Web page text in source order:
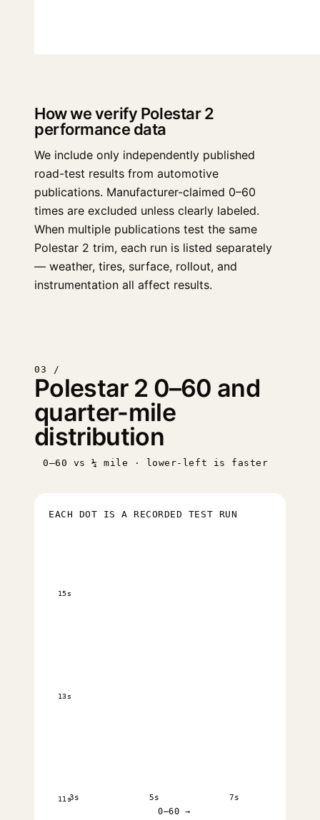
How we verify Polestar 2
performance data
We include only independently published
road-test results from automotive
publications. Manufacturer-claimed 0–60
times are excluded unless clearly labeled.
When multiple publications test the same
Polestar 2 trim, each run is listed separately
— weather, tires, surface, rollout, and
instrumentation all affect results.
03 /
Polestar 2 0–60 and
quarter-mile
distribution
0–60 vs ¼ mile · lower-left is faster
EACH DOT IS A RECORDED TEST RUN
11s
13s
15s
3s 5s 7s
0–60 →